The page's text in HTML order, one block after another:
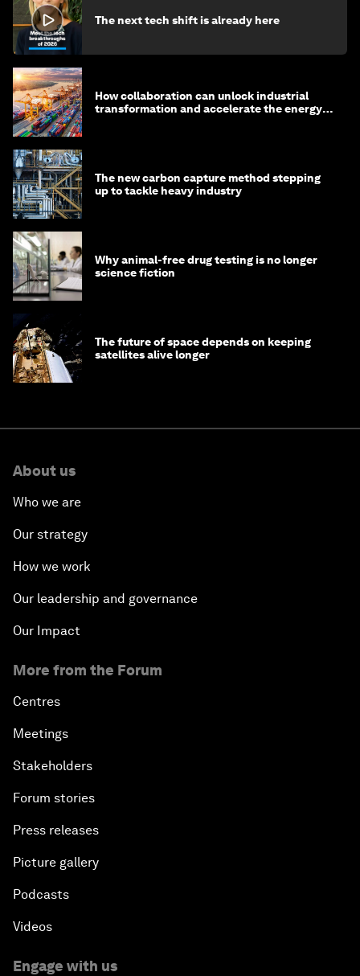
The next tech shift is already here
How collaboration can unlock industrial
transformation and accelerate the energy
The new carbon capture method stepping
up to tackle heavy industry
Why animal-free drug testing is no longer
science fiction
The future of space depends on keeping
satellites alive longer
About us
Who we are
Our strategy
How we work
Our leadership and governance
Our Impact
More from the Forum
Centres
Meetings
Stakeholders
Forum stories
Press releases
Picture gallery
Podcasts
Videos
Engage with us